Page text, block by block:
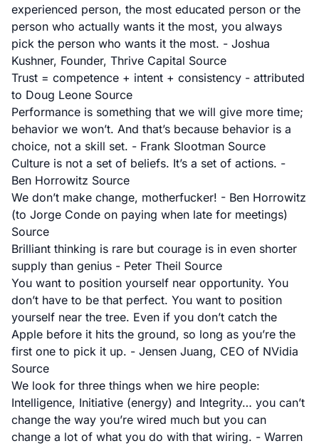
experienced person, the most educated person or the
person who actually wants it the most, you always
pick the person who wants it the most. - Joshua
Kushner, Founder, Thrive Capital Source
Trust = competence + intent + consistency - attributed
to Doug Leone Source
Performance is something that we will give more time;
behavior we won’t. And that’s because behavior is a
choice, not a skill set. - Frank Slootman Source
Culture is not a set of beliefs. It’s a set of actions. -
Ben Horrowitz Source
We don’t make change, motherfucker! - Ben Horrowitz
(to Jorge Conde on paying when late for meetings)
Source
Brilliant thinking is rare but courage is in even shorter
supply than genius - Peter Theil Source
You want to position yourself near opportunity. You
don’t have to be that perfect. You want to position
yourself near the tree. Even if you don’t catch the
Apple before it hits the ground, so long as you’re the
first one to pick it up. - Jensen Juang, CEO of NVidia
Source
We look for three things when we hire people:
Intelligence, Initiative (energy) and Integrity… you can’t
change the way you’re wired much but you can
change a lot of what you do with that wiring. - Warren